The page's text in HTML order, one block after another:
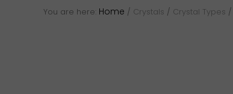
gemstonesYou are here: Home / Crystals / Crystal Types /